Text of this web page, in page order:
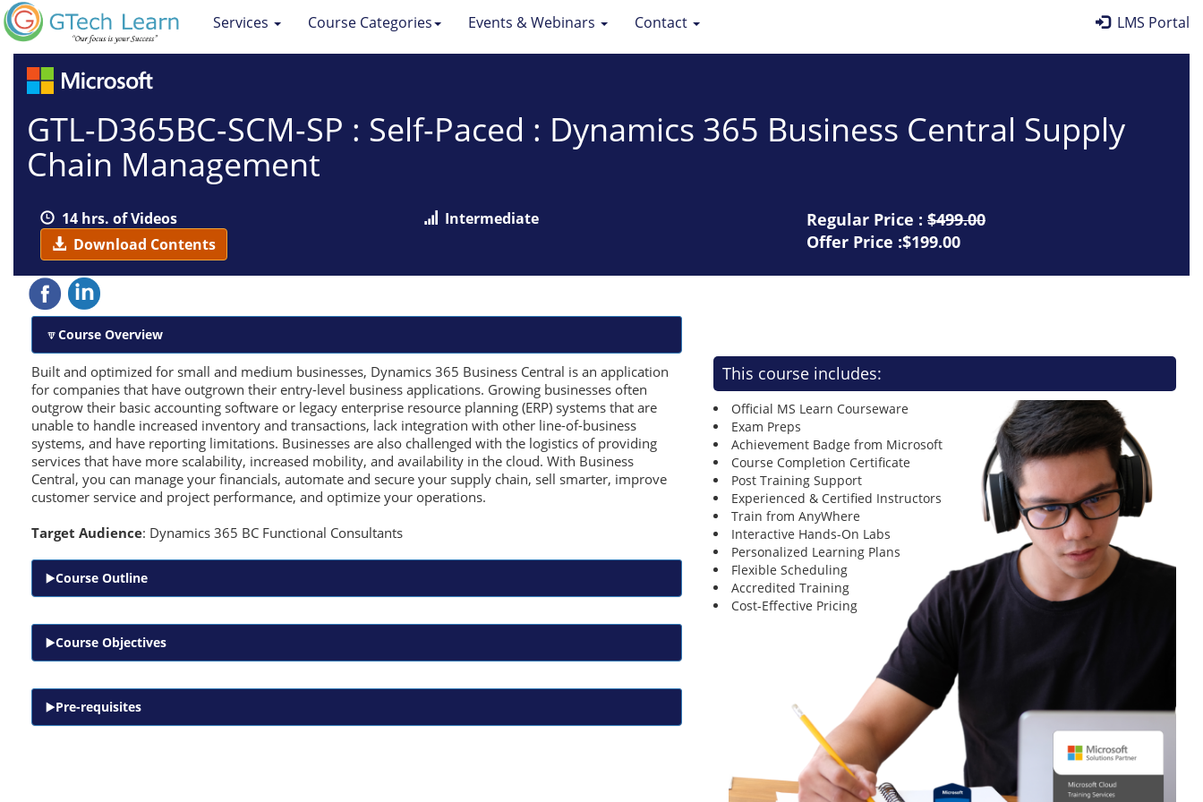
Services Course Categories Events & Webinars Contact LMS Portal
GTL-D365BC-SCM-SP : Self-Paced : Dynamics 365 Business Central Supply
Chain Management
14 hrs. of Videos
Download Contents
Intermediate Regular Price : $499.00
Offer Price :$199.00
Course Overview
Built and optimized for small and medium businesses, Dynamics 365 Business Central is an application
for companies that have outgrown their entry-level business applications. Growing businesses often
outgrow their basic accounting software or legacy enterprise resource planning (ERP) systems that are
unable to handle increased inventory and transactions, lack integration with other line-of-business
systems, and have reporting limitations. Businesses are also challenged with the logistics of providing
services that have more scalability, increased mobility, and availability in the cloud. With Business
Central, you can manage your financials, automate and secure your supply chain, sell smarter, improve
customer service and project performance, and optimize your operations.
Target Audience: Dynamics 365 BC Functional Consultants
Course Outline
Course Objectives
Pre-requisites
This course includes:
Official MS Learn Courseware
Exam Preps
Achievement Badge from Microsoft
Course Completion Certificate
Post Training Support
Experienced & Certified Instructors
Train from AnyWhere
Interactive Hands-On Labs
Personalized Learning Plans
Flexible Scheduling
Accredited Training
Cost-Effective Pricing